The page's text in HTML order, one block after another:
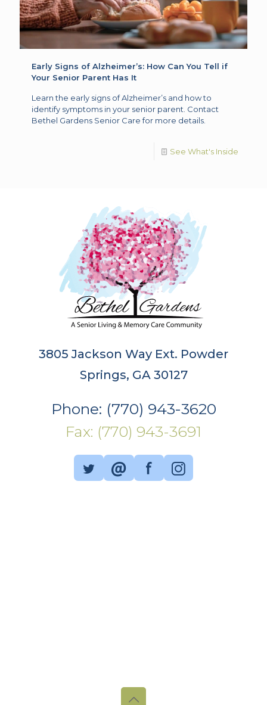
Early Signs of Alzheimer’s: How Can You Tell if
Your Senior Parent Has It
Learn the early signs of Alzheimer’s and how to
identify symptoms in your senior parent. Contact
Bethel Gardens Senior Care for more details.
See What's Inside
3805 Jackson Way Ext. Powder
Springs, GA 30127
Phone: (770) 943-3620
Fax: (770) 943-3691